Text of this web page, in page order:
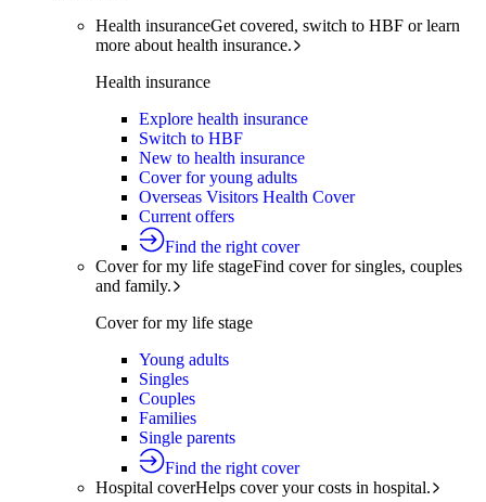
Health insuranceGet covered, switch to HBF or learn
more about health insurance.
Health insurance
Explore health insurance
Switch to HBF
New to health insurance
Cover for young adults
Overseas Visitors Health Cover
Current offers
Find the right cover
Cover for my life stageFind cover for singles, couples
and family.
Cover for my life stage
Young adults
Singles
Couples
Families
Single parents
Find the right cover
Hospital coverHelps cover your costs in hospital.